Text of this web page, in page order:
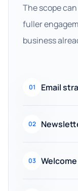
The scope
fuller
business
01 Email
02
03